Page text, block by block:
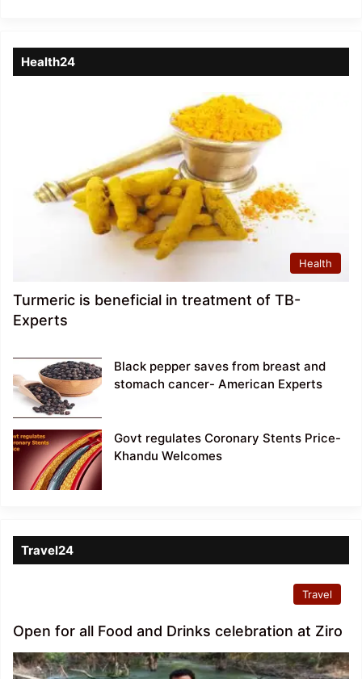
Health24
Health
Turmeric is beneficial in treatment of TB-
Experts
Black pepper saves from breast and
stomach cancer- American Experts
Govt regulates Coronary Stents Price-
Khandu Welcomes
Travel24
Travel
Open for all Food and Drinks celebration at Ziro